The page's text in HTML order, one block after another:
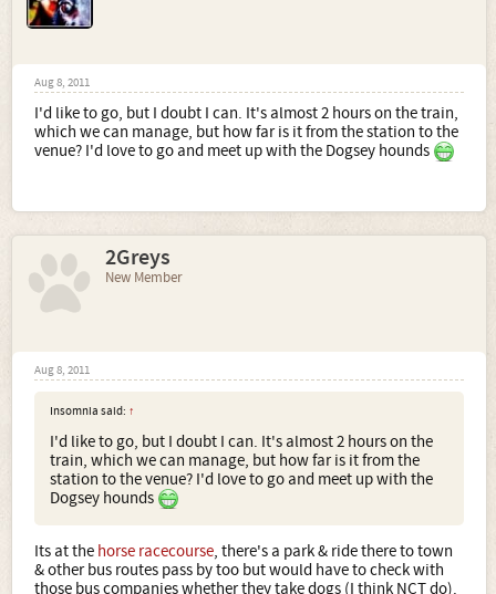
Aug 8, 2011
I'd like to go, but I doubt I can. It's almost 2 hours on the train,
which we can manage, but how far is it from the station to the
venue? I'd love to go and meet up with the Dogsey hounds
2Greys
New Member
Aug 8, 2011
Insomnia said: ↑
I'd like to go, but I doubt I can. It's almost 2 hours on the
train, which we can manage, but how far is it from the
station to the venue? I'd love to go and meet up with the
Dogsey hounds
Its at the horse racecourse, there's a park & ride there to town
& other bus routes pass by too but would have to check with
those bus companies whether they take dogs (I think NCT do).